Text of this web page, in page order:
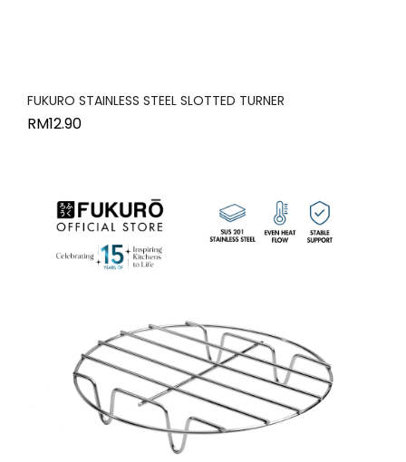
FUKURO STAINLESS STEEL SLOTTED TURNER
RM12.90